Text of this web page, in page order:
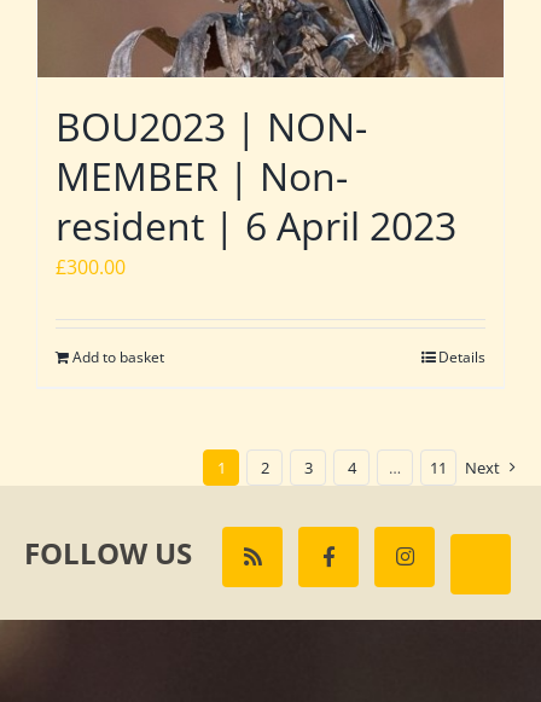
BOU2023 | NON-
MEMBER | Non-
resident | 6 April 2023
£300.00
Add to basket Details
1 2 3 4 … 11 Next
FOLLOW US